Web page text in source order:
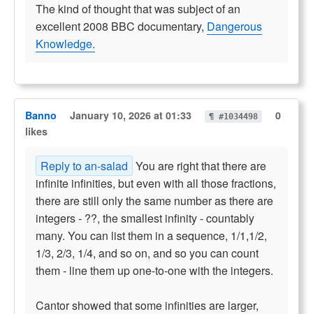
The kind of thought that was subject of an
excellent 2008 BBC documentary, Dangerous
Knowledge.
Banno January 10, 2026 at 01:33 ¶ #1034498
0
likes
Reply to an-salad You are right that there are
infinite infinities, but even with all those fractions,
there are still only the same number as there are
integers - ??, the smallest infinity - countably
many. You can list them in a sequence, 1/1,1/2,
1/3, 2/3, 1/4, and so on, and so you can count
them - line them up one-to-one with the integers.
Cantor showed that some infinities are larger,